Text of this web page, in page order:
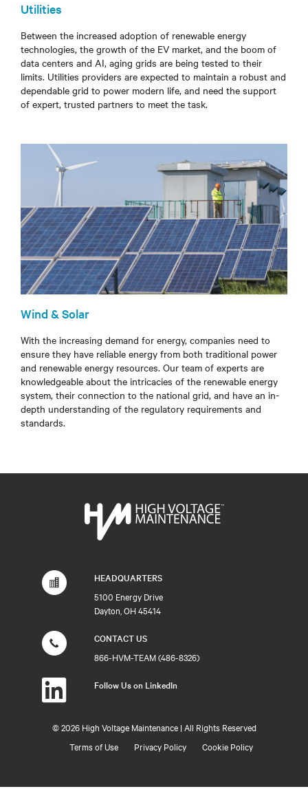
Utilities
Between the increased adoption of renewable energy
technologies, the growth of the EV market, and the boom of
data centers and AI, aging grids are being tested to their
limits. Utilities providers are expected to maintain a robust and
dependable grid to power modern life, and need the support
of expert, trusted partners to meet the task.
Wind & Solar
With the increasing demand for energy, companies need to
ensure they have reliable energy from both traditional power
and renewable energy resources. Our team of experts are
knowledgeable about the intricacies of the renewable energy
system, their connection to the national grid, and have an in-
depth understanding of the regulatory requirements and
standards.
HEADQUARTERS
5100 Energy Drive
Dayton, OH 45414
CONTACT US
866-HVM-TEAM (486-8326)
Follow Us on LinkedIn
©2026 High Voltage Maintenance | All Rights Reserved
Terms of Use
Privacy Policy Cookie Policy